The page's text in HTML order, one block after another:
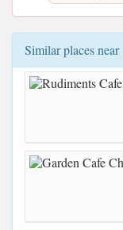
Similar places near